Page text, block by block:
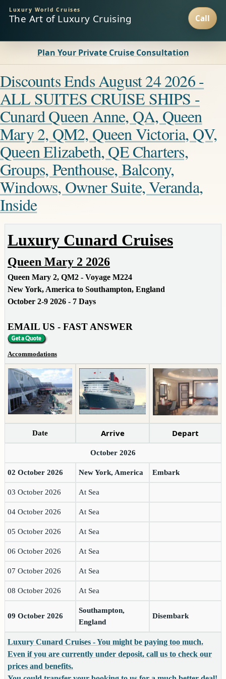
Luxury World Cruises
The Art of Luxury Cruising
Plan Your Private Cruise Consultation
Discounts Ends August 24 2026 -
ALL SUITES CRUISE SHIPS -
Cunard Queen Anne, QA, Queen
Mary 2, QM2, Queen Victoria, QV,
Queen Elizabeth, QE Charters,
Groups, Penthouse, Balcony,
Windows, Owner Suite, Veranda,
Inside
Luxury Cunard Cruises
Queen Mary 2 2026
Queen Mary 2, QM2 - Voyage M224
New York, America to Southampton, England
October 2-9 2026 - 7 Days
EMAIL US - FAST ANSWER
Accommodations
Date Arrive Depart
October 2026
02 October 2026 New York, America Embark
03 October 2026 At Sea
04 October 2026 At Sea
05 October 2026 At Sea
06 October 2026 At Sea
07 October 2026 At Sea
08 October 2026 At Sea
09 October 2026
Southampton,
England
Disembark
Luxury Cunard Cruises - You might be paying too much.
Even if you are currently under deposit, call us to check our
prices and benefits.